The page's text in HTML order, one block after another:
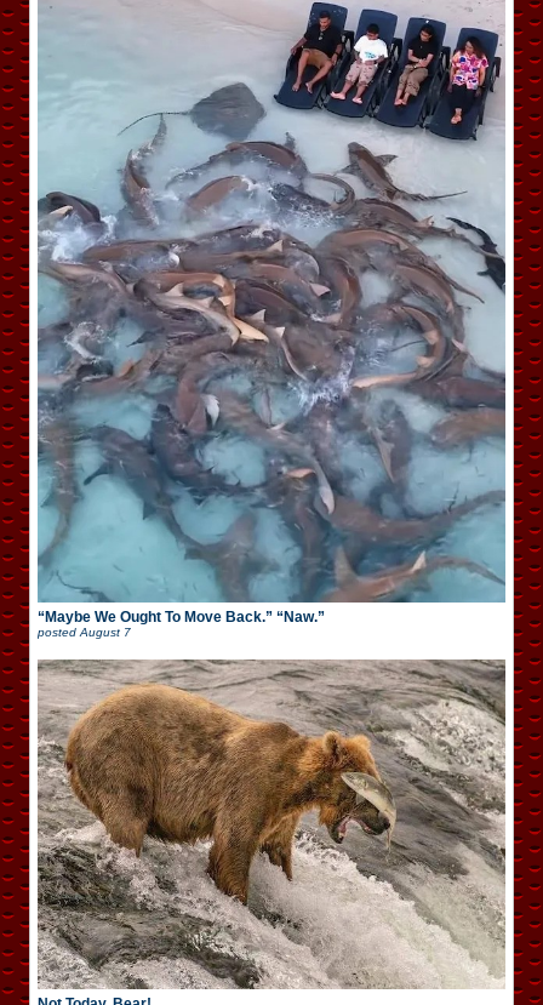
“Maybe We Ought To Move Back.” “Naw.”
postedAugust 7